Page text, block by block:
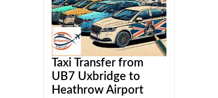
Taxi Transfer from
UB7 Uxbridge to
Heathrow Airport